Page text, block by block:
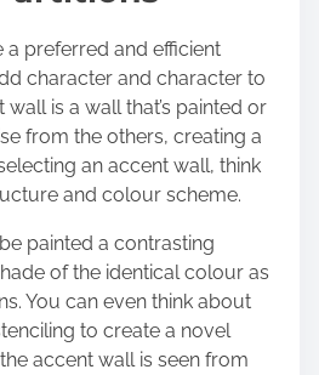
a preferred and efficient
character and character to
is a wall that’s painted or
from the others, creating a
an accent wall, think
and colour scheme.
painted a contrasting
of the identical colour as
You can even think about
to create a novel
accent wall is seen from